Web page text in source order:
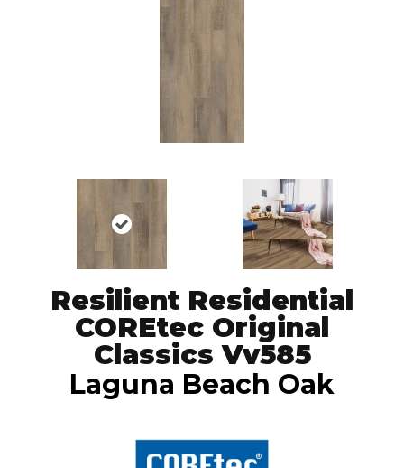
Resilient Residential
COREtec Original
Classics Vv585
Laguna Beach Oak